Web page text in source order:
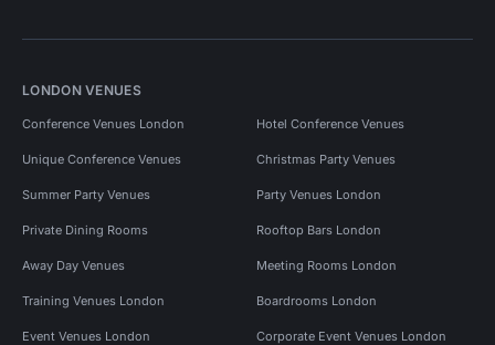
LONDON VENUES
Conference Venues London Hotel Conference Venues
Unique Conference Venues Christmas Party Venues
Summer Party Venues Party Venues London
Private Dining Rooms Rooftop Bars London
Away Day Venues Meeting Rooms London
Training Venues London Boardrooms London
Event Venues London Corporate Event Venues London